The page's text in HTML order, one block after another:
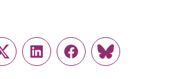
TwitterLinkedInFacebook
Link